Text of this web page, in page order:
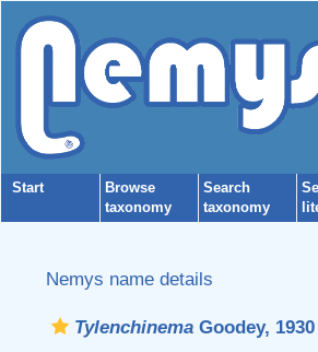
Start
Browse
taxonomy
Search
taxonomy
Nemys name details
TylenchinemaGoodey, 1930